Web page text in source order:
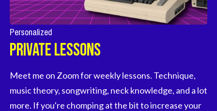
Personalized
Private Lessons
Meet me on Zoom for weekly lessons. Technique,
music theory, songwriting, neck knowledge, and a lot
more. If you're chomping at the bit to increase your